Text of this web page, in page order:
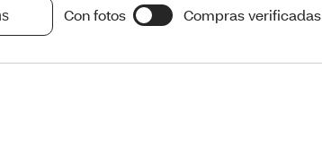
Con fotos Compras verificadas